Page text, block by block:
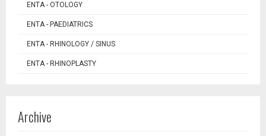
ENTA - OTOLOGY
ENTA - PAEDIATRICS
ENTA - RHINOLOGY / SINUS
ENTA - RHINOPLASTY
Archive